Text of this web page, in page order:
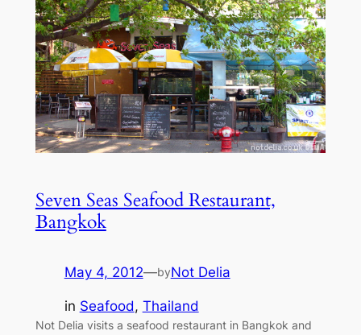
Seven Seas Seafood Restaurant,
Bangkok
May 4, 2012—byNot Delia
in Seafood, Thailand
Not Delia visits a seafood restaurant in Bangkok and